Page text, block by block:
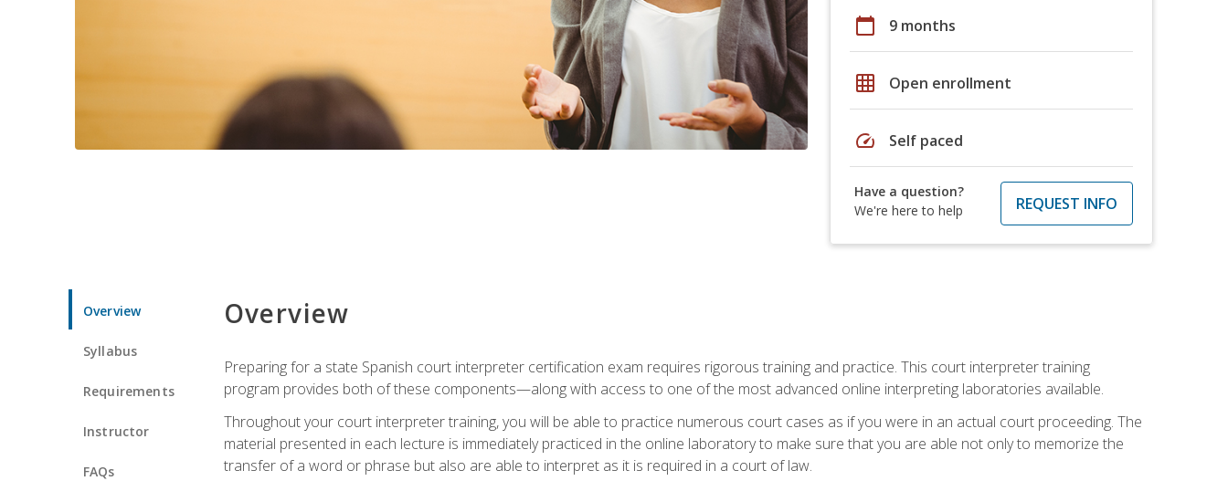
calendar_today 9 months
grid_on Open enrollment
speed Self paced
Have a question?
We're here to help
REQUEST INFO
Overview
Syllabus
Requirements
Instructor
FAQs
Overview
Preparing for a state Spanish court interpreter certification exam requires rigorous training and practice. This court interpreter training
program provides both of these components—along with access to one of the most advanced online interpreting laboratories available.
Throughout your court interpreter training, you will be able to practice numerous court cases as if you were in an actual court proceeding. The
material presented in each lecture is immediately practiced in the online laboratory to make sure that you are able not only to memorize the
transfer of a word or phrase but also are able to interpret as it is required in a court of law.